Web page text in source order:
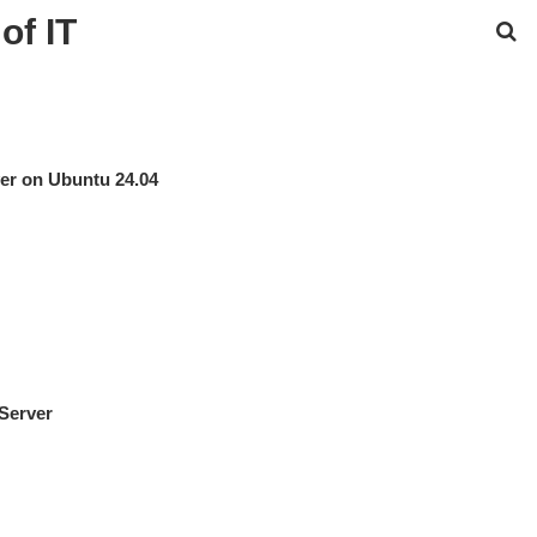
IT
on Ubuntu 24.04